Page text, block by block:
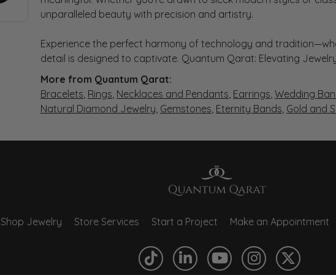
unparalleled beauty with precision and artistry.
Experience the perfect harmony of technology and
detail is designed to captivate. Quantum Qarat: Elevating
More from Quantum Qarat:
Bracelets, Rings, Necklaces and Pendants, Earrings, Wedding
Natural Diamond Jewelry, Gemstones, Eternity Bands, Gold and
Shop Jewelry Store Services Start a Project Make an Appointment